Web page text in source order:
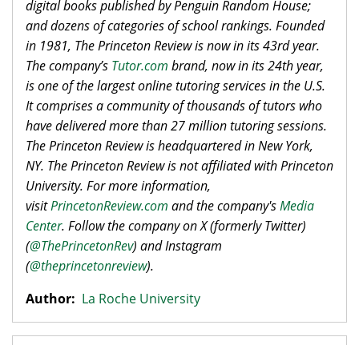
digital books published by Penguin Random House;
and dozens of categories of school rankings. Founded
in 1981, The Princeton Review is now in its 43rd year.
The company’s Tutor.com brand, now in its 24th year,
is one of the largest online tutoring services in the U.S.
It comprises a community of thousands of tutors who
have delivered more than 27 million tutoring sessions.
The Princeton Review is headquartered in New York,
NY. The Princeton Review is not affiliated with Princeton
University. For more information,
visitPrincetonReview.com and the company'sMedia
Center. Follow the company on X (formerly Twitter)
(@ThePrincetonRev) and Instagram
(@theprincetonreview).
Author: La Roche University